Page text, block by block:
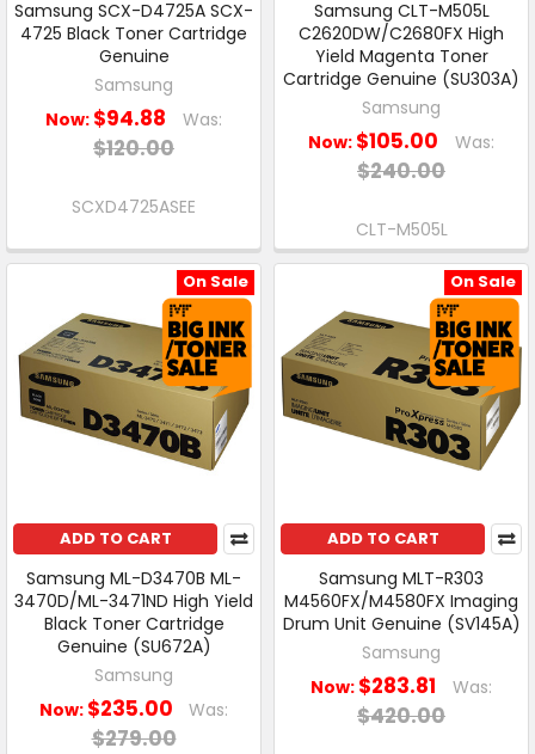
Samsung SCX-D4725A SCX-
4725 Black Toner Cartridge
Genuine
Samsung
Now: $94.88 Was:
$120.00
SCXD4725ASEE
Samsung CLT-M505L
C2620DW/C2680FX High
Yield Magenta Toner
Cartridge Genuine (SU303A)
Samsung
Now: $105.00 Was:
$240.00
CLT-M505L
On Sale
ADD TO CART
Samsung ML-D3470B ML-
3470D/ML-3471ND High Yield
Black Toner Cartridge
Genuine (SU672A)
Samsung
Now: $235.00 Was:
$279.00
On Sale
ADD TO CART
Samsung MLT-R303
M4560FX/M4580FX Imaging
Drum Unit Genuine (SV145A)
Samsung
Now: $283.81 Was:
$420.00